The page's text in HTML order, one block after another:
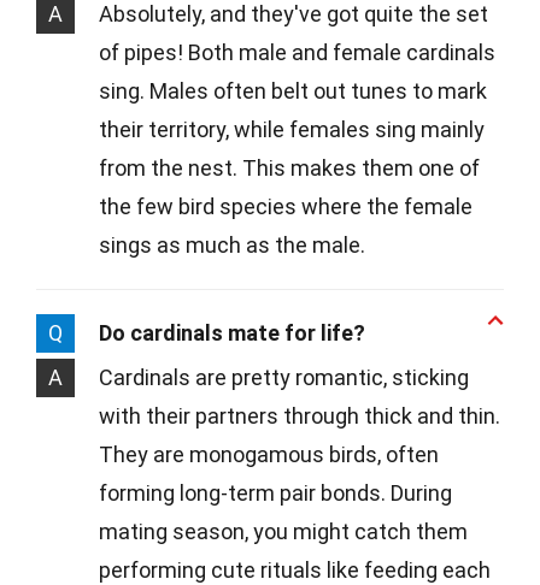
A
Absolutely, and they've got quite the set
of pipes! Both male and female cardinals
sing. Males often belt out tunes to mark
their territory, while females sing mainly
from the nest. This makes them one of
the few bird species where the female
sings as much as the male.
Q
Do cardinals mate for life?
A
Cardinals are pretty romantic, sticking
with their partners through thick and thin.
They are monogamous birds, often
forming long-term pair bonds. During
mating season, you might catch them
performing cute rituals like feeding each